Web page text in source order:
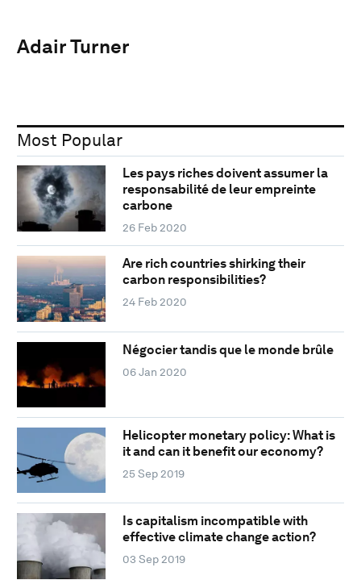
Adair Turner
Most Popular
Les pays riches doivent assumer la
responsabilité de leur empreinte
carbone
26 Feb 2020
Are rich countries shirking their
carbon responsibilities?
24 Feb 2020
Négocier tandis que le monde brûle
06 Jan 2020
Helicopter monetary policy: What is
it and can it benefit our economy?
25 Sep 2019
Is capitalism incompatible with
effective climate change action?
03 Sep 2019